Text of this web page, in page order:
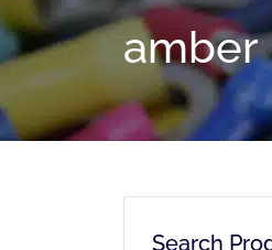
amber
Search